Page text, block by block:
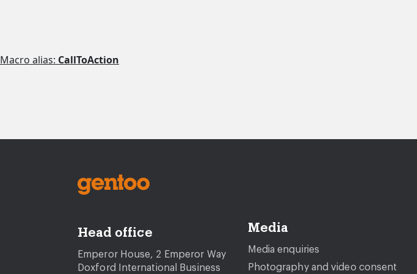
Macro alias: CallToAction
Head office
Emperor House, 2 Emperor Way
Doxford International Business
Media
Media enquiries
Photography and video consent